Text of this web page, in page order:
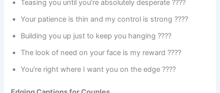
Teasing you until you’re absolutely desperate ????
Your patience is thin and my control is strong ????
Building you up just to keep you hanging ????️
The look of need on your face is my reward ????
You’re right where I want you on the edge ????